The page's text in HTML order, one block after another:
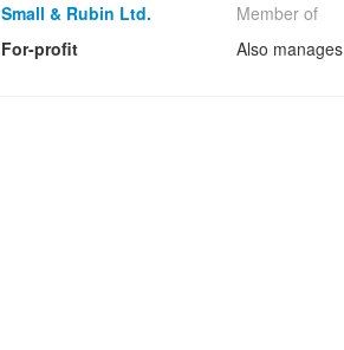
Small & Rubin Ltd. Member of
For-profit Also manages